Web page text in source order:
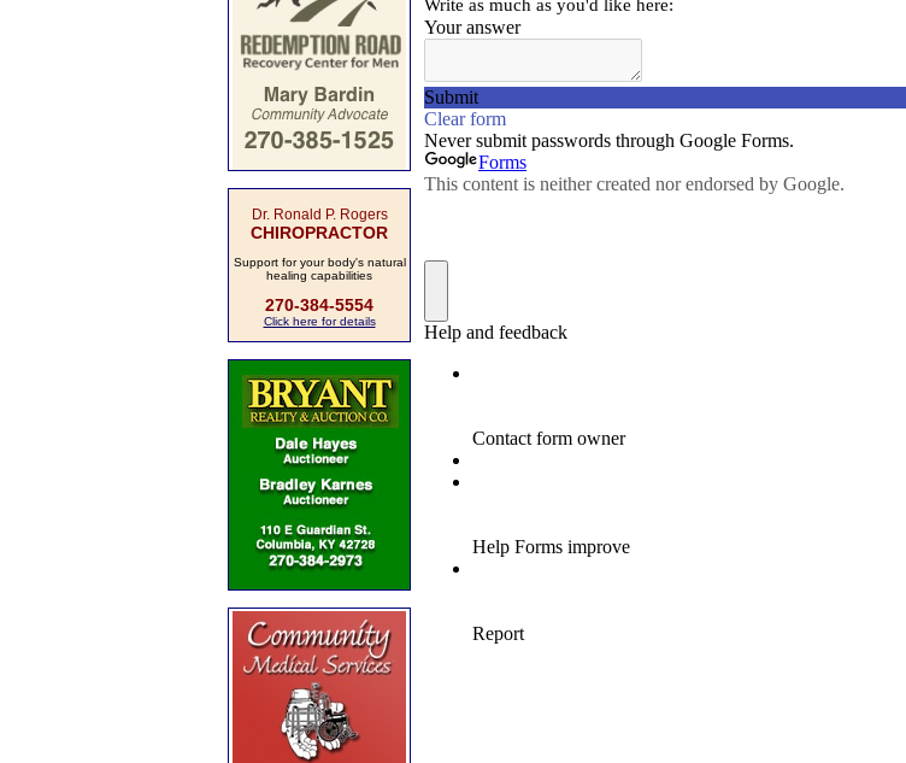
Dr. Ronald P. Rogers
CHIROPRACTOR
Support for your body's natural
healing capabilities
270-384-5554
Click here for details